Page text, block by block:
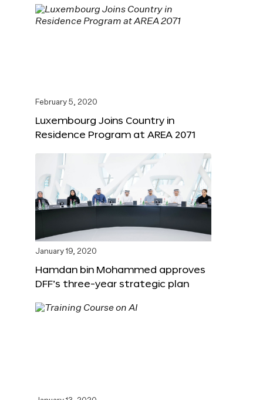
February 5, 2020
Luxembourg Joins Country in
Residence Program at AREA 2071
January 19, 2020
Hamdan bin Mohammed approves
DFF’s three-year strategic plan